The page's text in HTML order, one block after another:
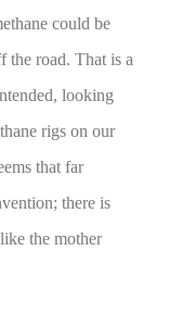
could be
the road. That is a
looking
rigs on our
that far
there is
the mother